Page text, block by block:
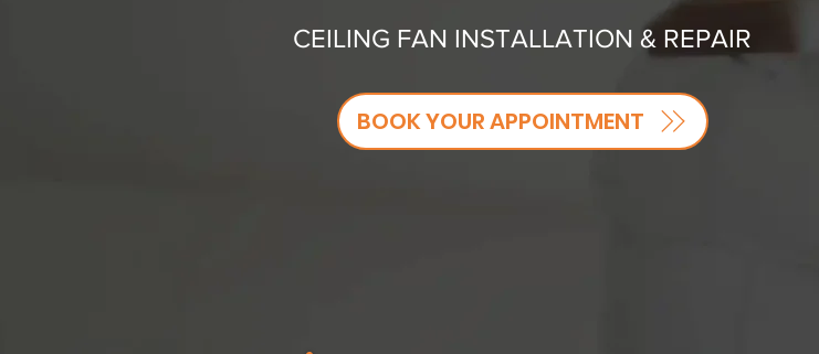
CEILING FAN INSTALLATION & REPAIR
BOOK YOUR APPOINTMENT